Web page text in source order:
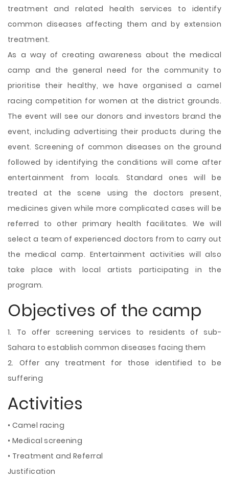
treatment and related health services to identify
common diseases affecting them and by extension
treatment.
As a way of creating awareness about the medical
camp and the general need for the community to
prioritise their healthy, we have organised a camel
racing competition for women at the district grounds.
The event will see our donors and investors brand the
event, including advertising their products during the
event. Screening of common diseases on the ground
followed by identifying the conditions will come after
entertainment from locals. Standard ones will be
treated at the scene using the doctors present,
medicines given while more complicated cases will be
referred to other primary health facilitates. We will
select a team of experienced doctors from to carry out
the medical camp. Entertainment activities will also
take place with local artists participating in the
program.
Objectives of the camp
1. To offer screening services to residents of sub-
Sahara to establish common diseases facing them
2. Offer any treatment for those identified to be
suffering
Activities
• Camel racing
• Medical screening
• Treatment and Referral
Justification